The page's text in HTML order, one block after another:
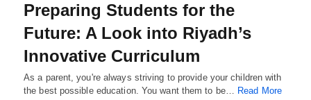
Preparing Students for the
Future: A Look into Riyadh’s
Innovative Curriculum
As a parent, you're always striving to provide your children with
the best possible education. You want them to be… Read More